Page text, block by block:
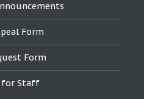
Form
Form
for Staff